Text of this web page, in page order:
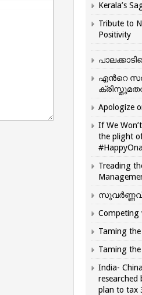
Kerala’s
Tribute to
Positivity
എന്‍റെ
Apologize
If We
the plight
Treading
Competing
Taming
Taming
India-
researched
plan to tax